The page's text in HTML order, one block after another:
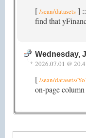
[ /sean/datasets ]
find that
Wednesday,
2026.07.01 @
[ /sean/datasets/
on-page